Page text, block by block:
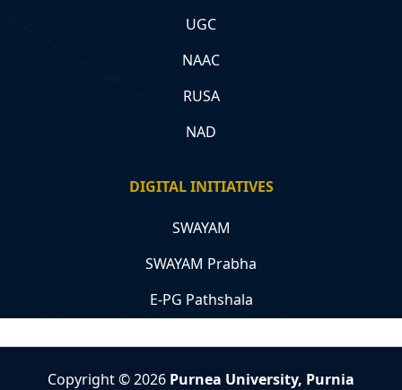
UGC
NAAC
RUSA
NAD
DIGITAL INITIATIVES
SWAYAM
SWAYAM Prabha
E-PG Pathshala
Copyright © 2026 Purnea University, Purnia